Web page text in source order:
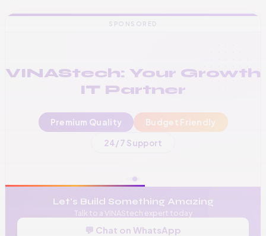
SPONSORED
VINAStech: Your Growth
IT Partner
Premium Quality Budget Friendly
24/7 Support
+256 776 534 541
www.vinas.tech
Let's Build Something Amazing
Talk to a VINAStech expert today
💬 Chat on WhatsApp